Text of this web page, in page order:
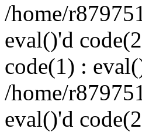
/home/
eval()'d
code(1) :
/home/
eval()'d